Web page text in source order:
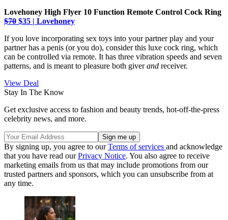
Lovehoney High Flyer 10 Function Remote Control Cock Ring
$70 $35 | Lovehoney
If you love incorporating sex toys into your partner play and your
partner has a penis (or you do), consider this luxe cock ring, which
can be controlled via remote. It has three vibration speeds and seven
patterns, and is meant to pleasure both giverand receiver.
View Deal
Stay In The Know
Get exclusive access to fashion and beauty trends, hot-off-the-press
celebrity news, and more.
By signing up, you agree to ourTerms of services and acknowledge
that you have read ourPrivacy Notice. You also agree to receive
marketing emails from us that may include promotions from our
trusted partners and sponsors, which you can unsubscribe from at
any time.